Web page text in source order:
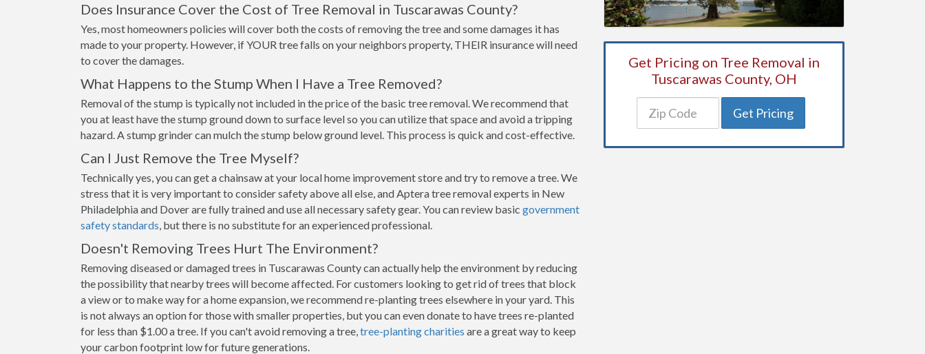
Does Insurance Cover the Cost of Tree Removal in Tuscarawas County?
Yes, most homeowners policies will cover both the costs of removing the tree and some damages it has
made to your property. However, if YOUR tree falls on your neighbors property, THEIR insurance will need
to cover the damages.
What Happens to the Stump When I Have a Tree Removed?
Removal of the stump is typically not included in the price of the basic tree removal. We recommend that
you at least have the stump ground down to surface level so you can utilize that space and avoid a tripping
hazard. A stump grinder can mulch the stump below ground level. This process is quick and cost-effective.
Can I Just Remove the Tree Myself?
Technically yes, you can get a chainsaw at your local home improvement store and try to remove a tree. We
stress that it is very important to consider safety above all else, and Aptera tree removal experts in New
Philadelphia and Dover are fully trained and use all necessary safety gear. You can review basic government
safety standards, but there is no substitute for an experienced professional.
Doesn't Removing Trees Hurt The Environment?
Removing diseased or damaged trees in Tuscarawas County can actually help the environment by reducing
the possibility that nearby trees will become affected. For customers looking to get rid of trees that block
a view or to make way for a home expansion, we recommend re-planting trees elsewhere in your yard. This
is not always an option for those with smaller properties, but you can even donate to have trees re-planted
for less than $1.00 a tree. If you can't avoid removing a tree,tree-planting charities are a great way to keep
your carbon footprint low for future generations.
Get Pricing on Tree Removal in
Tuscarawas County, OH
Get Pricing